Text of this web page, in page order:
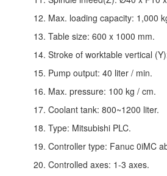
12. Max. loading capacity: 1,000
13. Table size: 600 x 1000 mm.
14. Stroke of worktable vertical
15. Pump output: 40 liter / min.
16. Max. pressure: 100 kg / cm.
17. Coolant tank: 800~1200 liter.
18. Type: Mitsubishi PLC.
19. Controller type: Fanuc 0iMC
20. Controlled axes: 1-3 axes.